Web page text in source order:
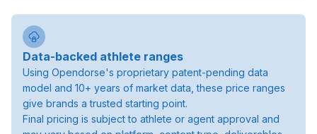
Data-backed athlete ranges
Using Opendorse's proprietary patent-pending data
model and 10+ years of market data, these price ranges
give brands a trusted starting point.
Final pricing is subject to athlete or agent approval and